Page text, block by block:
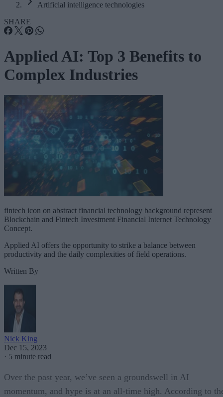
Artificial intelligence technologies
SHARE
Applied AI: Top 3 Benefits to
Complex Industries
fintech icon on abstract financial technology background represent
Blockchain and Fintech Investment Financial Internet Technology
Concept.
Applied AI offers the opportunity to strike a balance between
productivity and the daily complexities of field operations.
Written By
Nick King
Dec 15, 2023
· 5 minute read
Over the past year, we’ve seen a groundswell in AI
momentum, and hype is at an all-time high. According to